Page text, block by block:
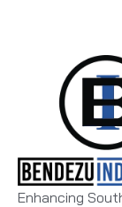
Enhancing